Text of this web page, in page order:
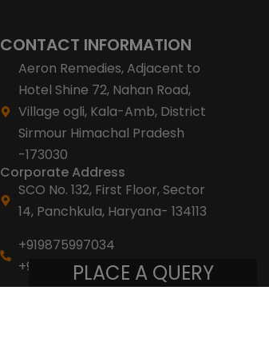
CONTACT INFORMATION
Aeron Remedies, Adjacent to
Hotel Shine 72, Nahan Road,
Village ogli, Kala-Amb, District
Sirmour Himachal Pradesh
-173030
Corporate Address
SCO No. 132, First Floor, Sector
14, Panchkula, Haryana- 134113
+919875997034
+918053007007PLACE A QUERY